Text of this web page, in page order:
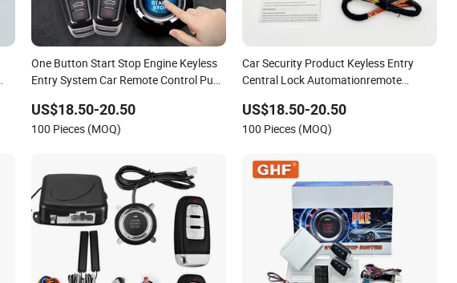
One Button Start Stop Engine Keyless
Entry System Car Remote Control Push
Pke Keyless
US$18.50-20.50
100 Pieces (MOQ)
Car Security Product Keyless Entry
Central Lock Automationremote
US$18.50-20.50
100 Pieces (MOQ)